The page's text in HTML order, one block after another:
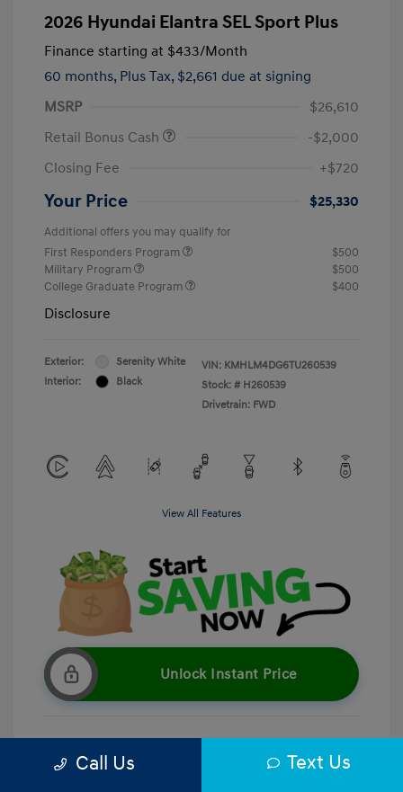
2026 Hyundai Elantra SEL Sport Plus
Finance starting at $433/Month
60 months, Plus Tax, $2,661 due at signing
MSRP
$26,610
Retail Bonus Cash
-$2,000
Closing Fee
+$720
Your Price $25,330
Additional offers you may qualify for
First Responders Program
$500
Military Program
$500
College Graduate Program
$400
Disclosure
Exterior:
Serenity White
Interior:
Black
VIN: KMHLM4DG6TU260539
Stock: # H260539
Drivetrain: FWD
View All Features
Unlock Instant Price
Get Pre-Qualified No impact on your credit
Call Us Text Us